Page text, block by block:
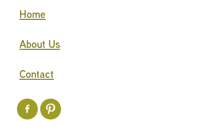
Home
About Us
Contact